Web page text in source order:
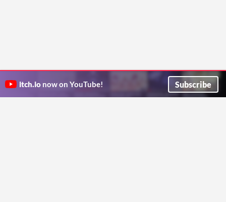
itch.io now on YouTube! Subscribe